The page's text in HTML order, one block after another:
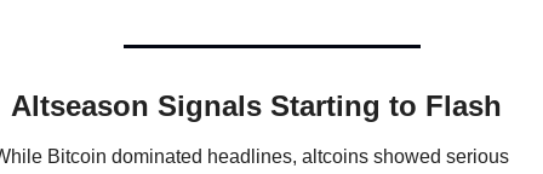
Altseason Signals Starting to Flash
Bitcoin dominated headlines, altcoins showed serious